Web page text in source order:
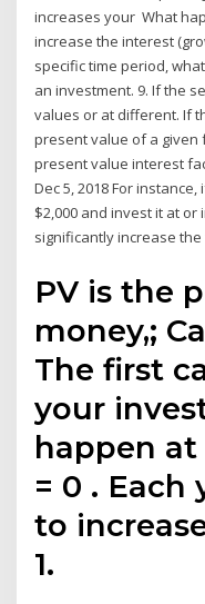
increases your What
increase the interest
specific time period,
an investment. 9. If the
values or at different. If
present value of a given
present value interest
Dec 5, 2018 For
$2,000 and invest it at
significantly increase
PV is the
money,;
The first
your
happen
= 0 . Each
to
1.